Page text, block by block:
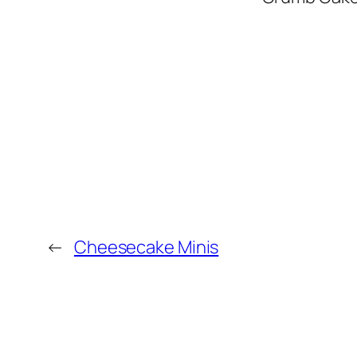
← Cheesecake Minis